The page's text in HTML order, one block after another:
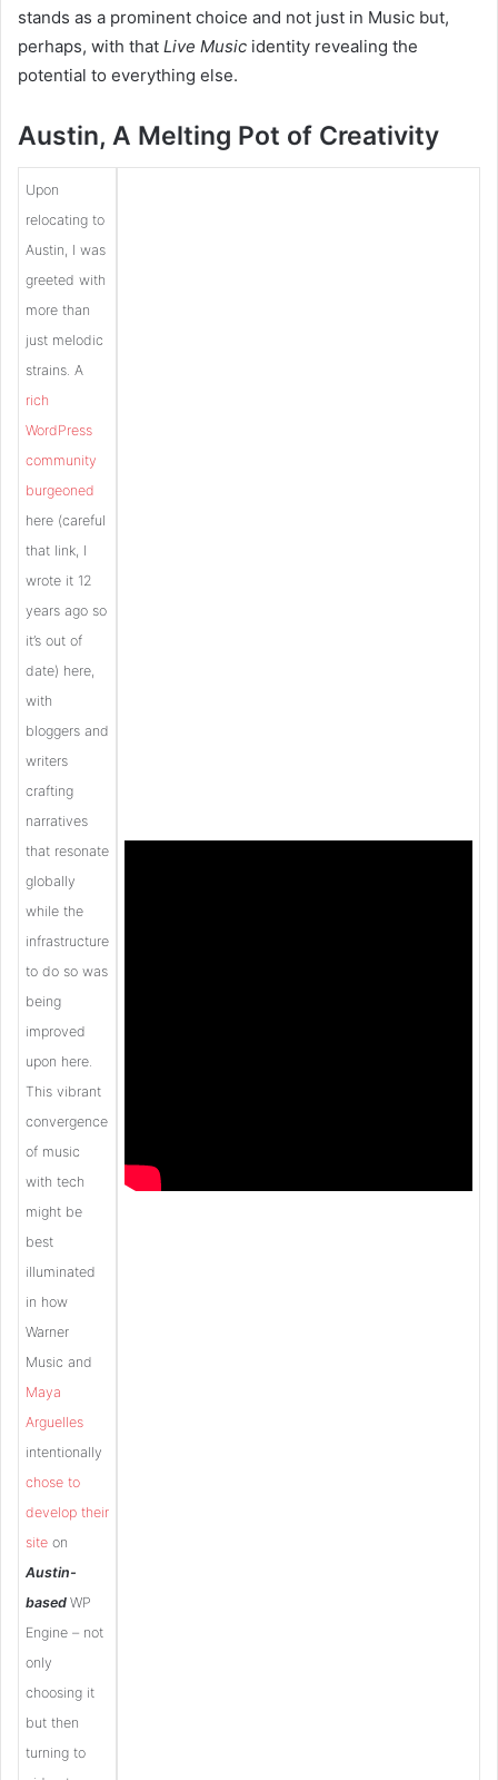
stands as a prominent choice and not just in Music but,
perhaps, with that Live Music identity revealing the
potential to everything else.
Austin, A Melting Pot of Creativity
Upon
relocating to
Austin, I was
greeted with
more than
just melodic
strains. A
rich
WordPress
community
burgeoned
here (careful
that link, I
wrote it 12
years ago so
it’s out of
date) here,
with
bloggers and
writers
crafting
narratives
that resonate
globally
while the
infrastructure
to do so was
being
improved
upon here.
This vibrant
convergence
of music
with tech
might be
best
illuminated
in how
Warner
Music and
Maya
Arguelles
intentionally
chose to
develop their
site on
Austin-
based WP
Engine – not
only
choosing it
but then
turning to